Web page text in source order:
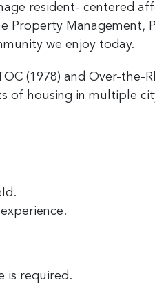
resident- centered
Property Management,
we enjoy today.
(1978) and Over-the-
of housing in multiple
is required.